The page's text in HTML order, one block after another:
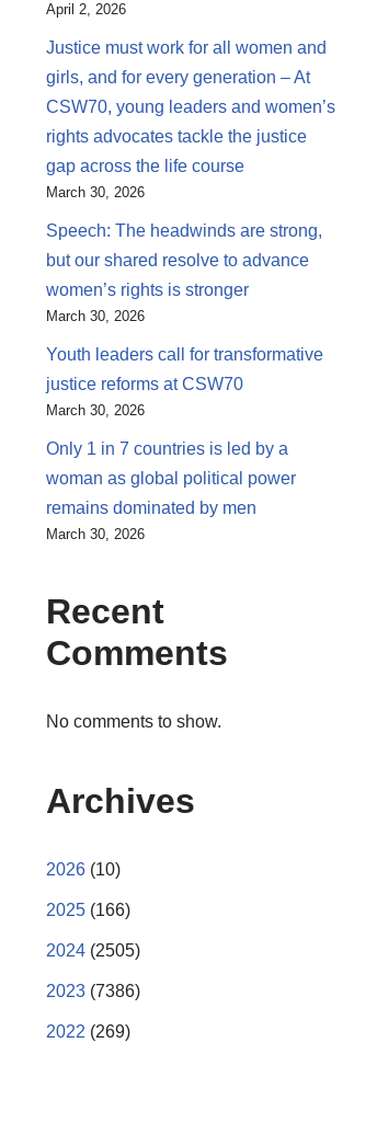
April 2, 2026
Justice must work for all women and
girls, and for every generation – At
CSW70, young leaders and women’s
rights advocates tackle the justice
gap across the life course
March 30, 2026
Speech: The headwinds are strong,
but our shared resolve to advance
women’s rights is stronger
March 30, 2026
Youth leaders call for transformative
justice reforms at CSW70
March 30, 2026
Only 1 in 7 countries is led by a
woman as global political power
remains dominated by men
March 30, 2026
Recent
Comments
No comments to show.
Archives
2026 (10)
2025 (166)
2024 (2505)
2023 (7386)
2022 (269)